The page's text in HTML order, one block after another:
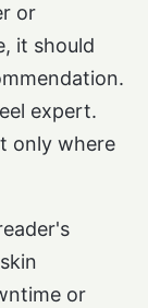
or
it should
expert.
only where
or